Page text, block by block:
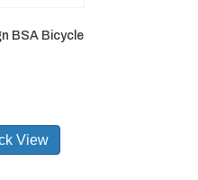
BSA Bicycle
View